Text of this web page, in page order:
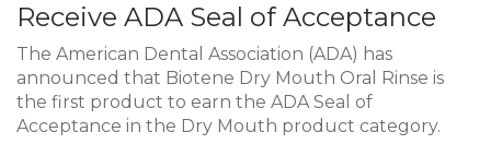
Receive ADA Seal of Acceptance
The American Dental Association (ADA) has
announced that Biotene Dry Mouth Oral Rinse is
the first product to earn the ADA Seal of
Acceptance in the Dry Mouth product category.